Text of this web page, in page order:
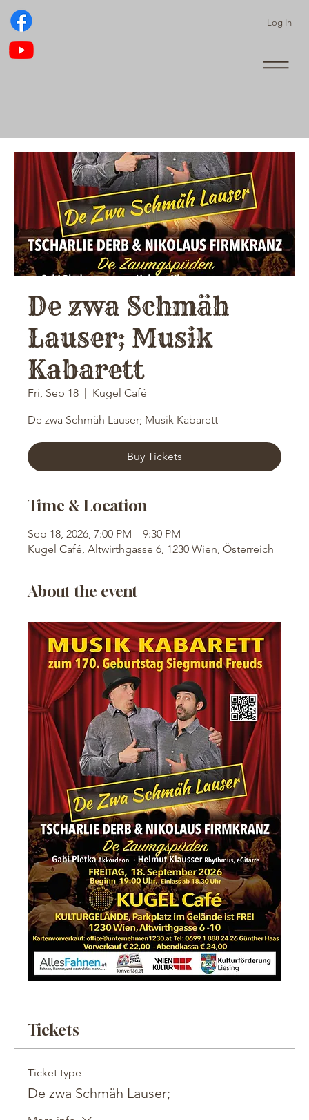
Log In
De zwa Schmäh
Lauser; Musik
Kabarett
Fri, Sep 18 Kugel Café
De zwa Schmäh Lauser; Musik Kabarett
Buy Tickets
Time & Location
Sep 18, 2026, 7:00 PM – 9:30 PM
Kugel Café, Altwirthgasse 6, 1230 Wien, Österreich
About the event
Tickets
Ticket type
De zwa Schmäh Lauser;